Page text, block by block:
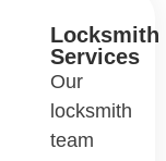
Locksmith
Services
Our
locksmith
team